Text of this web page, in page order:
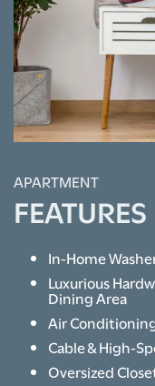
APARTMENT
FEATURES
In-Home
Luxurious
Dining Area
Air
Cable & High-
Oversized